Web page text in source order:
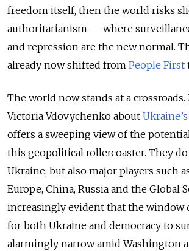
freedom itself, then the world risks
authoritarianism — where
and repression are the new normal.
already now shifted from People First
The world now stands at a
Victoria Vdovychenko about
offers a sweeping view of the
this geopolitical rollercoaster. They
Ukraine, but also major players such
Europe, China, Russia and the Global
increasingly evident that the
for both Ukraine and democracy to
alarmingly narrow amid Washington